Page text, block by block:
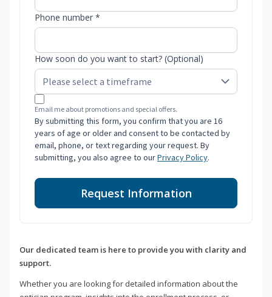
Phone number *
How soon do you want to start? (Optional)
Email me about promotions and special offers.
By submitting this form, you confirm that you are 16
years of age or older and consent to be contacted by
email, phone, or text regarding your request. By
submitting, you also agree to ourPrivacy Policy.
Request Information
Our dedicated team is here to provide you with clarity and
support.
Whether you are looking for detailed information about the